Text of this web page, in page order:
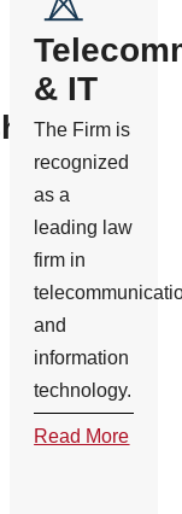
& IT
The Firm is
recognized
as a
leading law
firm in
and
information
technology.
Read More